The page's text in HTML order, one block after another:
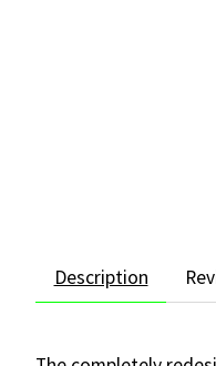
Description